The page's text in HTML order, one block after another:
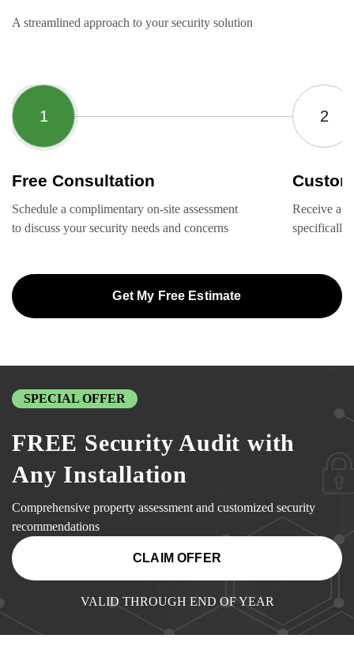
A streamlined approach to your security solution
Free Consultation
Schedule a complimentary on-site assessment
to discuss your security needs and concerns
Receive a
specifically
Get My Free Estimate
SPECIAL OFFER
FREE Security Audit with
Any Installation
Comprehensive property assessment and customized security
recommendations
CLAIM OFFER
VALID THROUGH END OF YEAR